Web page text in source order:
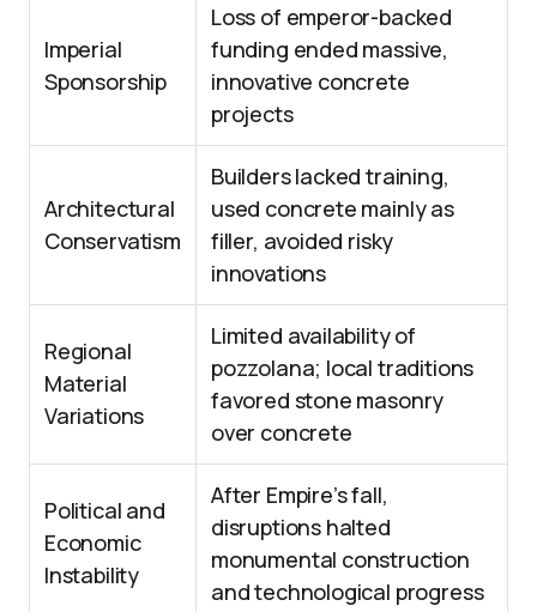
Imperial
Sponsorship
Loss of emperor-backed
funding ended massive,
innovative concrete
projects
Architectural
Conservatism
Builders lacked training,
used concrete mainly as
filler, avoided risky
innovations
Regional
Material
Variations
Limited availability of
pozzolana; local traditions
favored stone masonry
over concrete
Political and
Economic
Instability
After Empire’s fall,
disruptions halted
monumental construction
and technological progress